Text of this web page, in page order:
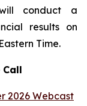
conduct a
results on
Time.
Call
2026 Webcast